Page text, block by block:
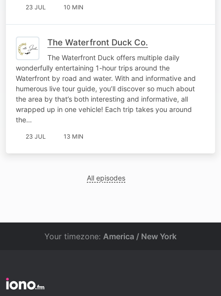
23 JUL 10 MIN
The Waterfront Duck Co.
The Waterfront Duck offers multiple daily
wonderfully entertaining 1-hour trips around the
Waterfront by road and water. With and informative and
humerous live tour guide, you’ll discover so much about
the area by that’s both interesting and informative, all
wrapped up in one vehicle! Each trip takes you around
the…
23 JUL 13 MIN
All episodes
Your timezone: America / New York